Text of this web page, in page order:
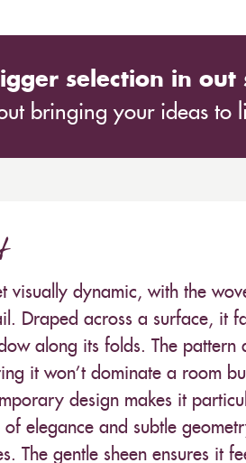
selection in out
bringing your ideas to
visually dynamic, with the
Draped across a surface, it
along its folds. The pattern
it won’t dominate a room
design makes it
elegance and subtle
The gentle sheen ensures it